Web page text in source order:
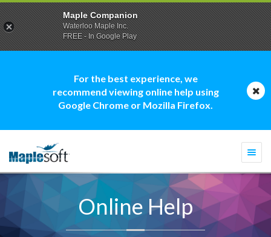
For the best experience, we
recommend viewing online help using
Google Chrome or Mozilla Firefox.
Online Help
Maple Companion
Waterloo Maple Inc.
FREE - In Google Play